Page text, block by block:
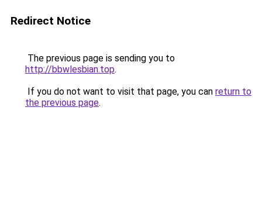
Redirect Notice
The previous page is sending you to
http://bbwlesbian.top.
If you do not want to visit that page, you can return to
the previous page.